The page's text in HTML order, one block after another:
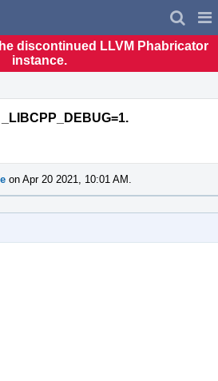
discontinued LLVM Phabricator
instance.
on Apr 20 2021, 10:01 AM.